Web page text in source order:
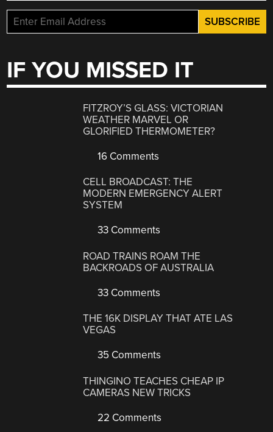
IF YOU MISSED IT
FITZROY’S GLASS: VICTORIAN
WEATHER MARVEL OR
GLORIFIED THERMOMETER?
16 Comments
CELL BROADCAST: THE
MODERN EMERGENCY ALERT
SYSTEM
33 Comments
ROAD TRAINS ROAM THE
BACKROADS OF AUSTRALIA
33 Comments
THE 16K DISPLAY THAT ATE LAS
VEGAS
35 Comments
THINGINO TEACHES CHEAP IP
CAMERAS NEW TRICKS
22 Comments